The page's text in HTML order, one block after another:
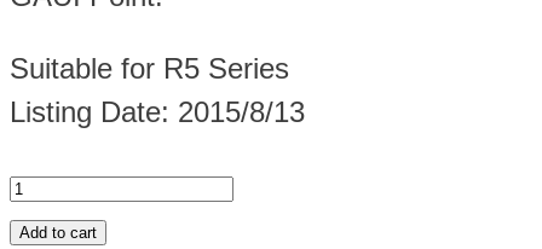
Suitable for R5 Series
Listing Date: 2015/8/13
Add to cart